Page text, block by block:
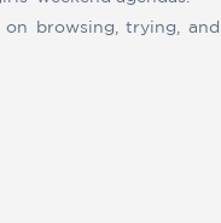
browsing, trying, and